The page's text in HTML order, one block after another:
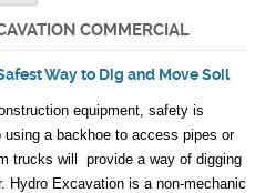
COMMERCIAL
Way to Dig and Move Soil
equipment, safety is
a backhoe to access pipes or
trucks will provide a way of digging
Hydro Excavation is a non-mechanic